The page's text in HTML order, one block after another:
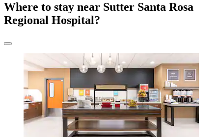
Where to stay near Sutter Santa Rosa
Regional Hospital?